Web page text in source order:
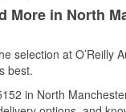
More in North
selection at O’Reilly
best.
in North